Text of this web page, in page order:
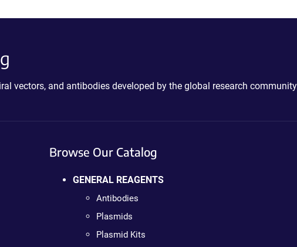
vectors, and antibodies developed by the global research
Browse Our Catalog
GENERAL REAGENTS
Antibodies
Plasmids
Plasmid Kits